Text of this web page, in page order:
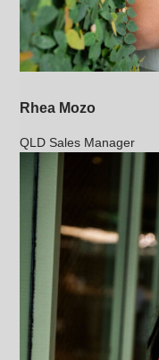
Rhea Mozo
QLD Sales Manager